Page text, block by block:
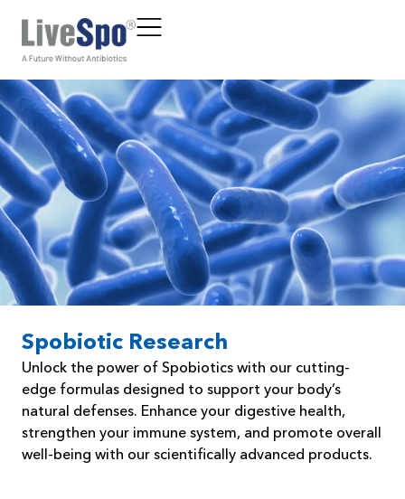
Spobiotic Research
Unlock the power of Spobiotics with our cutting-
edge formulas designed to support your body’s
natural defenses. Enhance your digestive health,
strengthen your immune system, and promote overall
well-being with our scientifically advanced products.